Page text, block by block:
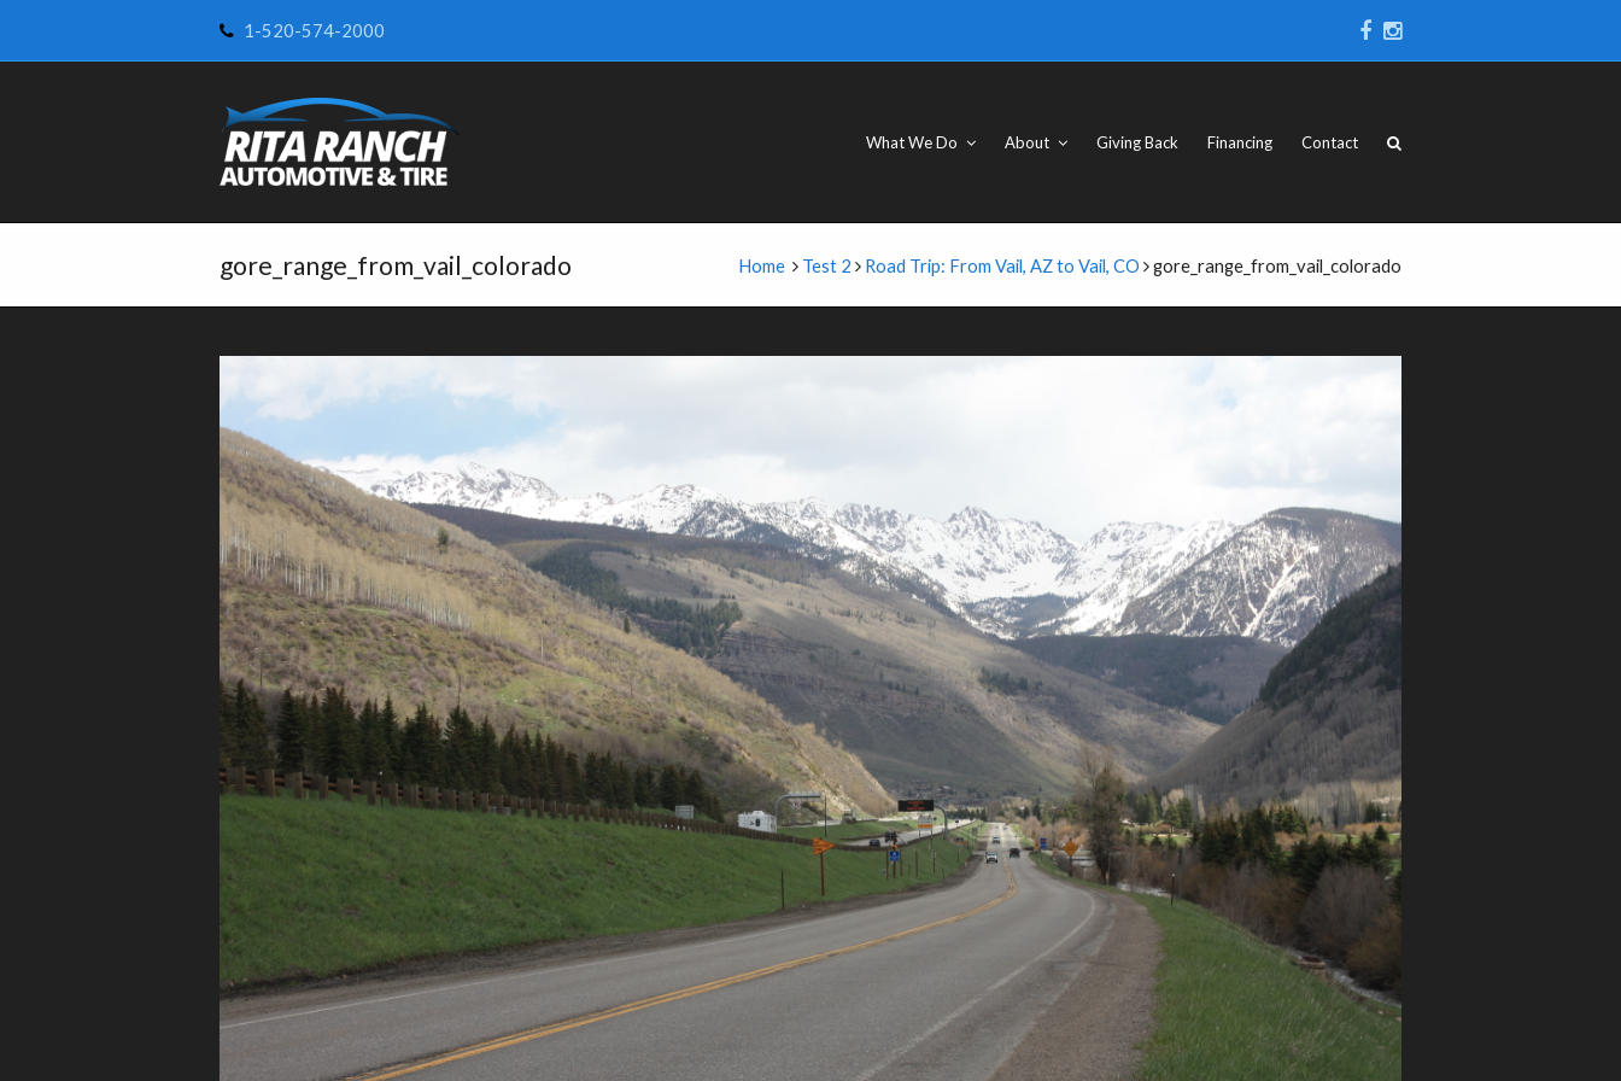
1-520-574-2000
What We Do About Giving Back Financing Contact
gore_range_from_vail_colorado Home Test 2 Road Trip: From Vail, AZ to Vail, CO gore_range_from_vail_colorado